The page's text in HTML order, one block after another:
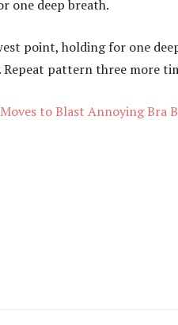
one deep breath.
point, holding for one
pattern three more
to Blast Annoying Bra